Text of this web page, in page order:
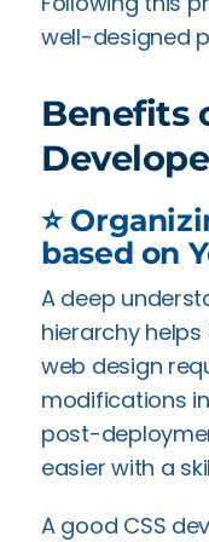
well-designed
Benefits
⭐
based on
A deep
hierarchy
web design
modifications
post-
easier with a
A good CSS